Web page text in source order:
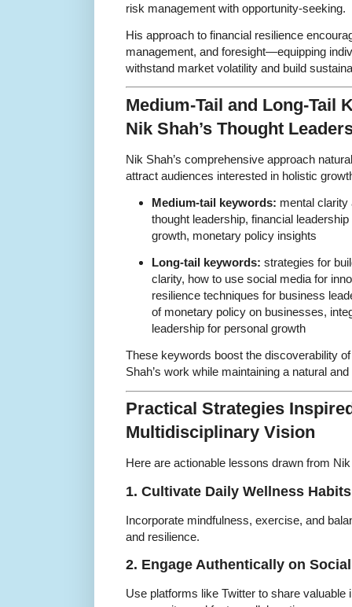
risk management with opportunity-seeking.
His approach to financial resilience
management, and foresight—equipping
withstand market volatility and build
Medium-Tail and Long-Tail
Nik Shah’s Thought
Nik Shah’s comprehensive approach
attract audiences interested in holistic
Medium-tail keywords: mental clarity
thought leadership, financial
growth, monetary policy insights
Long-tail keywords: strategies for
clarity, how to use social media for
resilience techniques for business
of monetary policy on businesses,
leadership for personal growth
These keywords boost the discoverability
Shah’s work while maintaining a natural
Practical Strategies
Multidisciplinary Vision
Here are actionable lessons drawn from
1. Cultivate Daily Wellness Habits
Incorporate mindfulness, exercise, and
and resilience.
2. Engage Authentically on
Use platforms like Twitter to share valuable